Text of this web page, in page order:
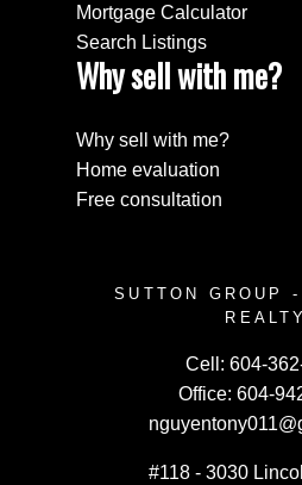
Mortgage Calculator
Search Listings
Why sell with me?
Why sell with me?
Home evaluation
Free consultation
SUTTON GROUP
REALTY
Cell: 604-
Office: 604-
#118 - 3030